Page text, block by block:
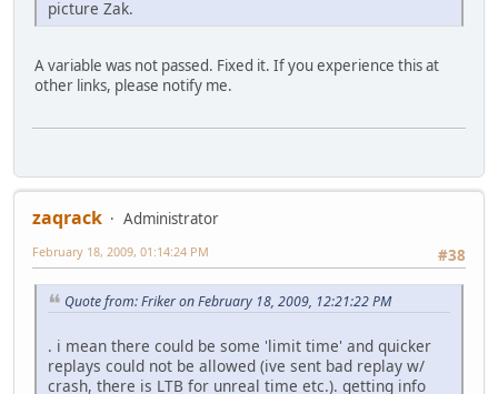
picture Zak.
A variable was not passed. Fixed it. If you experience this at
other links, please notify me.
zaqrack
Administrator
#38
February 18, 2009, 01:14:24 PM
Quote from: Friker on February 18, 2009, 12:21:22 PM
. i mean there could be some 'limit time' and quicker
replays could not be allowed (ive sent bad replay w/
crash, there is LTB for unreal time etc.). getting info